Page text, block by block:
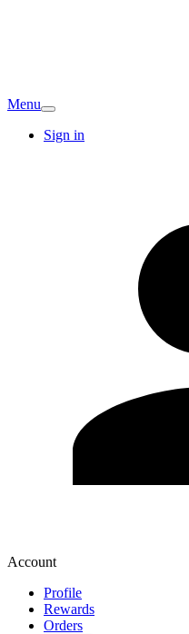
Menu
Sign in
Account
Profile
Rewards
Orders